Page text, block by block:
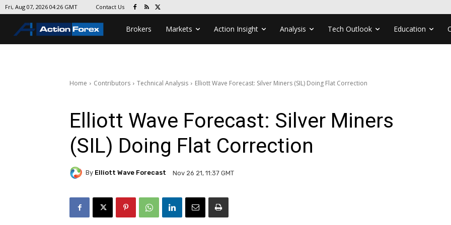
Fri, Aug 07, 2026 04:26 GMT Contact Us
Brokers Markets Action Insight Analysis Tech Outlook Education
Home Contributors Technical Analysis Elliott Wave Forecast: Silver Miners (SIL) Doing Flat Correction
Elliott Wave Forecast: Silver Miners
(SIL) Doing Flat Correction
By Elliott Wave Forecast Nov 26 21, 11:37 GMT